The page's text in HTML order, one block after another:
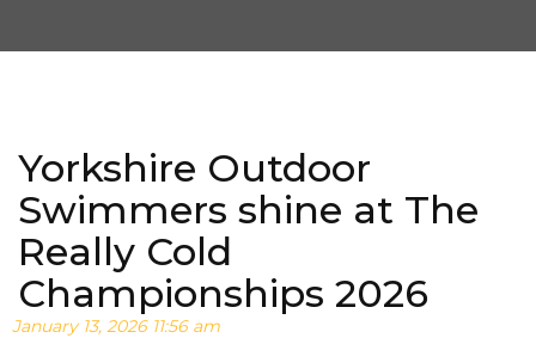
Yorkshire Outdoor
Swimmers shine at The
Really Cold
Championships 2026
January 13, 2026 11:56 am